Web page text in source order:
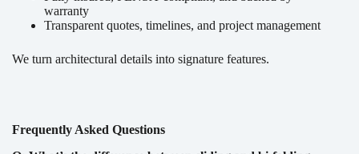
warranty
Transparent quotes, timelines, and project management
We turn architectural details into signature features.
Frequently Asked Questions